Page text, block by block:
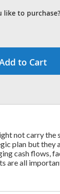
like to purchase?
to Cart
not carry the
plan but they
cash flows,
are all